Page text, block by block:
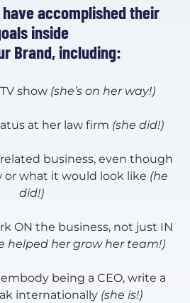
accomplished their
inside
Brand, including:
show (she’s on her way!)
at her law firm (she did!)
business, even though
or what it would look like (he
did!)
ON the business, not just IN
helped her grow her team!)
being a CEO, write a
internationally (she is!)